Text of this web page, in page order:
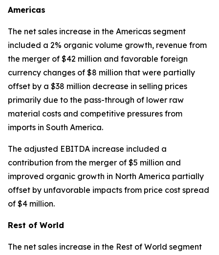
Americas
The net sales increase in the Americas segment
included a 2% organic volume growth, revenue from
the merger of $42 million and favorable foreign
currency changes of $8 million that were partially
offset by a $38 million decrease in selling prices
primarily due to the pass-through of lower raw
material costs and competitive pressures from
imports in South America.
The adjusted EBITDA increase included a
contribution from the merger of $5 million and
improved organic growth in North America partially
offset by unfavorable impacts from price cost spread
of $4 million.
Rest of World
The net sales increase in the Rest of World segment